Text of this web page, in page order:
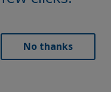
No thanks